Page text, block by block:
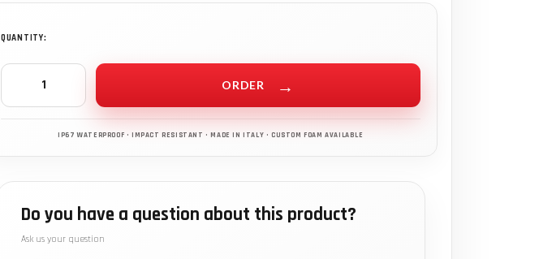
QUANTITY:
ORDER
Do you have a question about this product?
Ask us your question